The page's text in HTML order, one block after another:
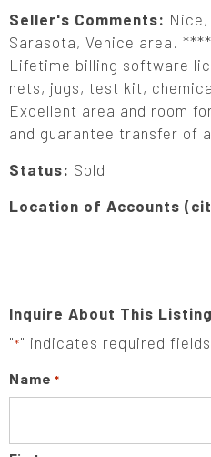
Seller's Comments:
Sarasota, Venice area.
Lifetime billing software
nets, jugs, test kit,
Excellent area and room
and guarantee transfer of
Status: Sold
Location of Accounts
Inquire About This Listing
"*" indicates required fields
Name *